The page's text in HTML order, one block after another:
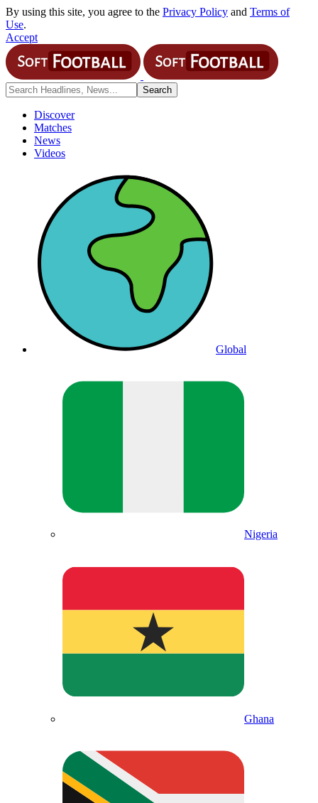
By using this site, you agree to the Privacy Policy and Terms of
Use.
Accept
Discover
Matches
News
Videos
Global
Nigeria
Ghana